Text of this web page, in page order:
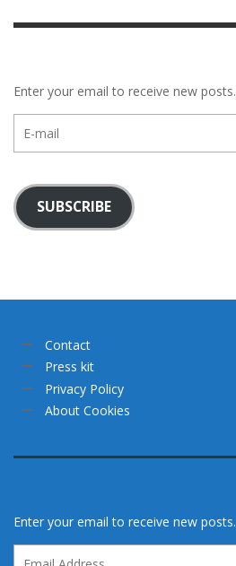
Enter your email to receive new posts.
mail
SUBSCRIBE
Contact
Press kit
Privacy Policy
About Cookies
Enter your email to receive new posts.